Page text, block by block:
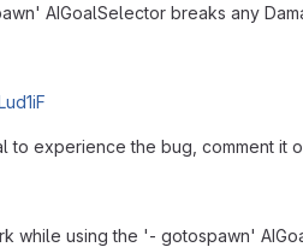
AIGoalSelector breaks any
experience the bug, comment it
while using the '- gotospawn'